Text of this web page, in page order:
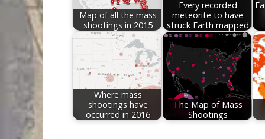
Map of all the mass
shootings in 2015
Every recorded
meteorite to have
struck Earth mapped
Where mass
shootings have
occurred in 2016
The Map of Mass
Shootings